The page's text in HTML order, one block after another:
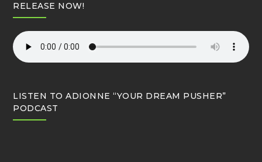
RELEASE NOW!
LISTEN TO ADIONNE “YOUR DREAM PUSHER”
PODCAST